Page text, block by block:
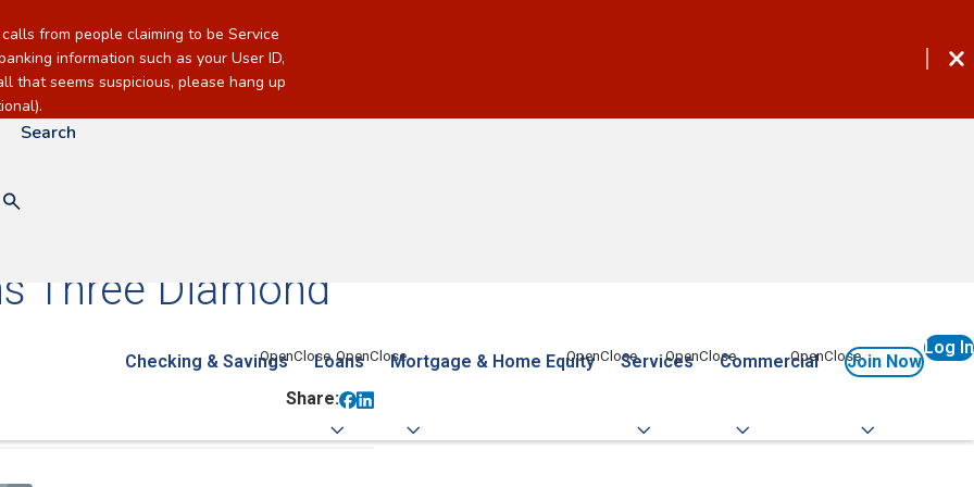
from people claiming to be Service
information such as your User ID,
that seems suspicious, please hang up
Search
Checking & Savings Loans Mortgage & Home Equity Services Commercial Join Now
Log In
Three Diamond
Share: